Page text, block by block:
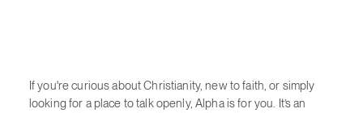
If you're curious about Christianity, new to faith, or simply
looking for a place to talk openly, Alpha is for you. It’s an